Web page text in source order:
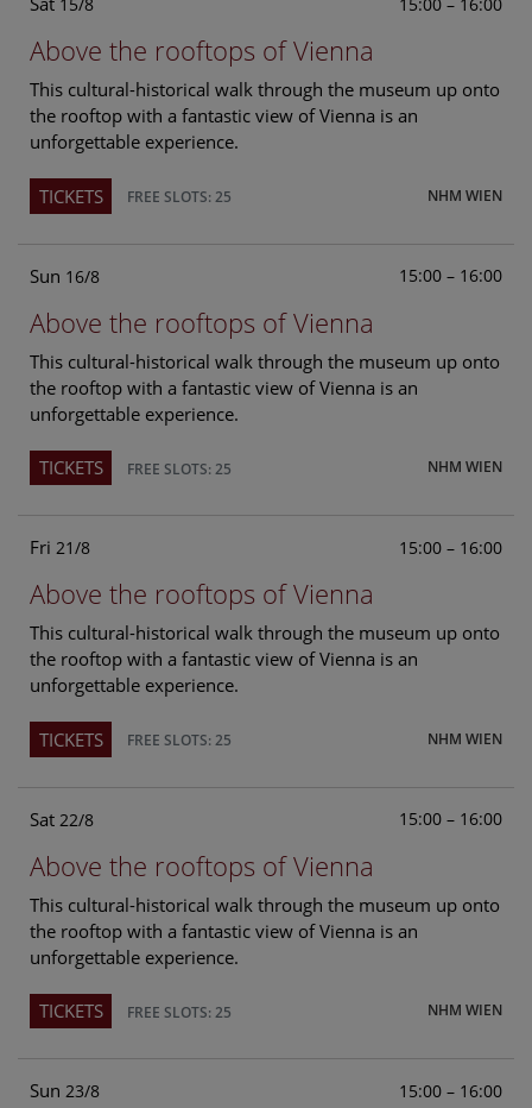
Above the rooftops of Vienna
This cultural-historical walk through the museum up onto
the rooftop with a fantastic view of Vienna is an
unforgettable experience.
NHM WIEN
TICKETS FREE SLOTS: 25
Sun 16/8 15:00 – 16:00
Above the rooftops of Vienna
This cultural-historical walk through the museum up onto
the rooftop with a fantastic view of Vienna is an
unforgettable experience.
NHM WIEN
TICKETS FREE SLOTS: 25
Fri 21/8 15:00 – 16:00
Above the rooftops of Vienna
This cultural-historical walk through the museum up onto
the rooftop with a fantastic view of Vienna is an
unforgettable experience.
NHM WIEN
TICKETS FREE SLOTS: 25
Sat 22/8 15:00 – 16:00
Above the rooftops of Vienna
This cultural-historical walk through the museum up onto
the rooftop with a fantastic view of Vienna is an
unforgettable experience.
NHM WIEN
TICKETS FREE SLOTS: 25
Sun 23/8 15:00 – 16:00